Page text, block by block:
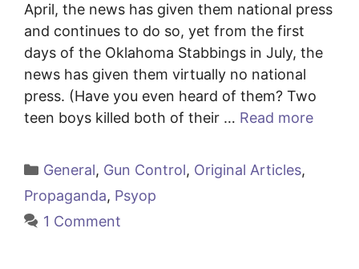
April, the news has given them national press
and continues to do so, yet from the first
days of the Oklahoma Stabbings in July, the
news has given them virtually no national
press. (Have you even heard of them? Two
teen boys killed both of their … Read more
Categories
General, Gun Control, Original Articles,
Propaganda, Psyop
1 Comment